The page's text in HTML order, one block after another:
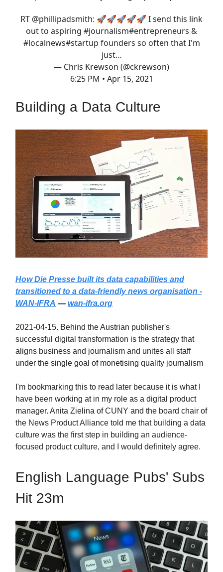
RT @phillipadsmith: 🚀🚀🚀🚀🚀 I send this link
out to aspiring #journalism#entrepreneurs &
#localnews#startup founders so often that I'm
just…
— Chris Krewson (@ckrewson)
6:25 PM • Apr 15, 2021
Building a Data Culture
How Die Presse built its data capabilities and
transitioned to a data-friendly news organisation -
WAN-IFRA — wan-ifra.org
2021-04-15. Behind the Austrian publisher's
successful digital transformation is the strategy that
aligns business and journalism and unites all staff
under the single goal of monetising quality journalism
I'm bookmarking this to read later because it is what I
have been working at in my role as a digital product
manager. Anita Zielina of CUNY and the board chair of
the News Product Alliance told me that building a data
culture was the first step in building an audience-
focused product culture, and I would definitely agree.
English Language Pubs' Subs
Hit 23m